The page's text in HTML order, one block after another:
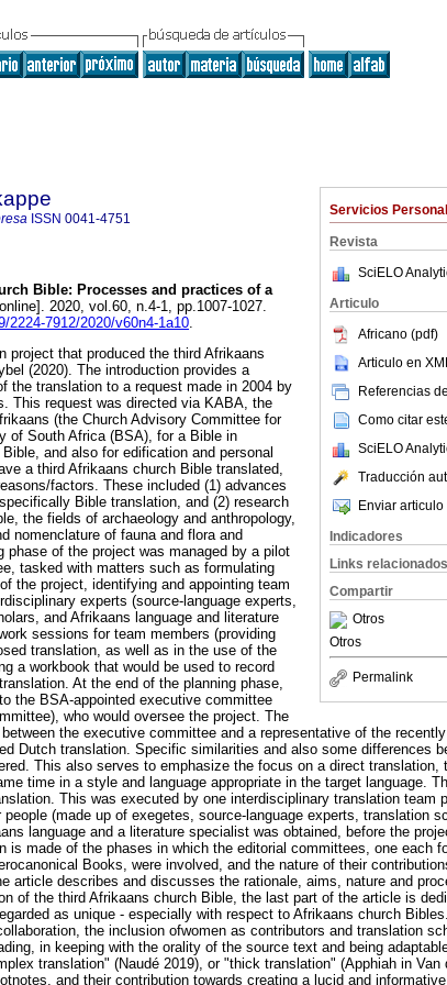
Servicios
Revista
SciELO
Articulo
Africano (pdf)
Articulo en XML
Referencias
Como citar
SciELO
Traducción
Enviar articulo
Indicadores
Links relacionados
Compartir
Otros
Otros
Permalink
ISSN 0041-4751
Bible: Processes and practices of a
2020, vol.60, n.4-1, pp.1007-1027.
2224-7912/2020/v60n4-1a10.
project that produced the third Afrikaans
(2020). The introduction provides a
the translation to a request made in 2004 by
This request was directed via KABA, the
(the Church Advisory Committee for
of South Africa (BSA), for a Bible in
and also for edification and personal
a third Afrikaans church Bible translated,
factors. These included (1) advances
Bible translation, and (2) research
the fields of archaeology and anthropology,
nomenclature of fauna and flora and
of the project was managed by a pilot
tasked with matters such as formulating
the project, identifying and appointing team
experts (source-language experts,
and Afrikaans language and literature
sessions for team members (providing
translation, as well as in the use of the
a workbook that would be used to record
At the end of the planning phase,
the BSA-appointed executive committee
who would oversee the project. The
the executive committee and a representative of the
Dutch translation. Specific similarities and also some differences
This also serves to emphasize the focus on a direct translation,
time in a style and language appropriate in the target language.
This was executed by one interdisciplinary translation team
(made up of exegetes, source-language experts, translation
language and a literature specialist was obtained, before the
is made of the phases in which the editorial committees, one each
Books, were involved, and the nature of their
article describes and discusses the rationale, aims, nature and
of the third Afrikaans church Bible, the last part of the article is
as unique - especially with respect to Afrikaans church
the inclusion ofwomen as contributors and translation
in keeping with the orality of the source text and being
translation" (Naudé 2019), or "thick translation" (Apphiah in Van
and their contribution towards creating a lucid and